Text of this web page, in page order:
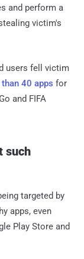
and perform a
victim's
users fell victim
40 apps for
and FIFA
such
targeted by
apps, even
Play Store and